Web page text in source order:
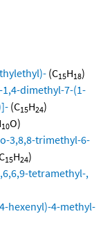
(C15H18)
1,4-dimethyl-7-(1-
(C15H24)
10O)
3,8,8-trimethyl-6-
15H24)
tetramethyl-,
hexenyl)-4-methyl-